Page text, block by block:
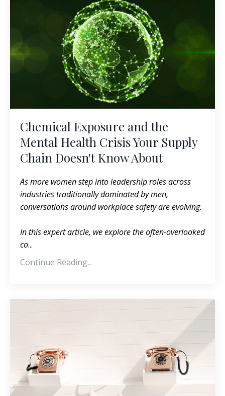
Chemical Exposure and the
Mental Health Crisis Your Supply
Chain Doesn't Know About
As more women step into leadership roles across
industries traditionally dominated by men,
conversations around workplace safety are evolving.
In this expert article, we explore the often-overlooked
co...
Continue Reading...